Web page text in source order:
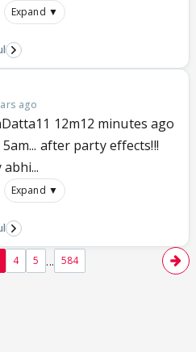
Expand ▼
ago
12m12 minutes ago
after party effects!!!
Expand ▼
4 5 ... 584